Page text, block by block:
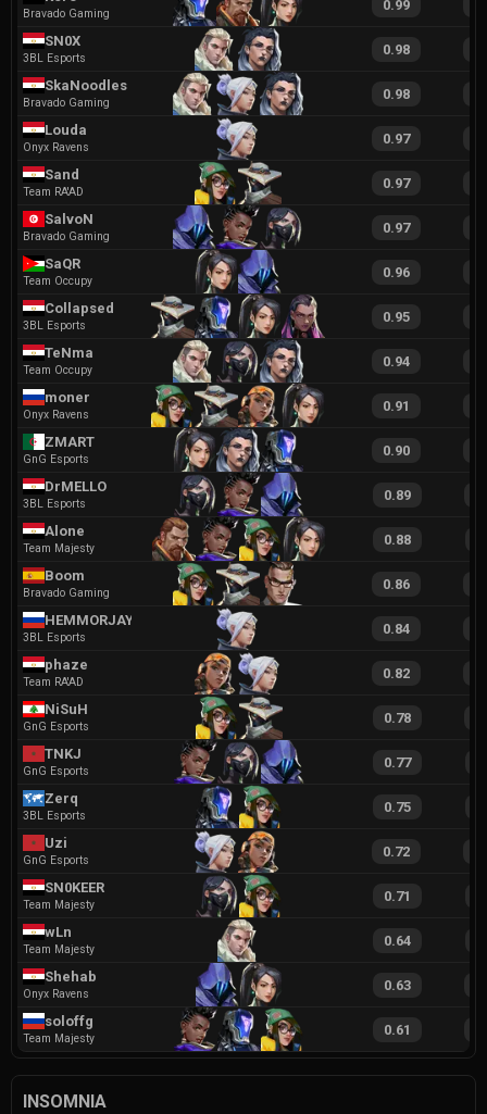
Bravado Gaming
0.99
SN0X
3BL Esports
0.98
SkaNoodles
Bravado Gaming
0.98
Louda
Onyx Ravens
0.97
Sand
Team RA'AD
0.97
SalvoN
Bravado Gaming
0.97
SaQR
Team Occupy
0.96
Collapsed
3BL Esports
0.95
TeNma
Team Occupy
0.94
moner
Onyx Ravens
0.91
ZMART
GnG Esports
0.90
DrMELLO
3BL Esports
0.89
Alone
Team Majesty
0.88
Boom
Bravado Gaming
0.86
HEMMORJAY
3BL Esports
0.84
phaze
Team RA'AD
0.82
NiSuH
GnG Esports
0.78
TNKJ
GnG Esports
0.77
Zerq
3BL Esports
0.75
Uzi
GnG Esports
0.72
SN0KEER
Team Majesty
0.71
wLn
Team Majesty
0.64
Shehab
Onyx Ravens
0.63
soloffg
Team Majesty
0.61
INSOMNIA